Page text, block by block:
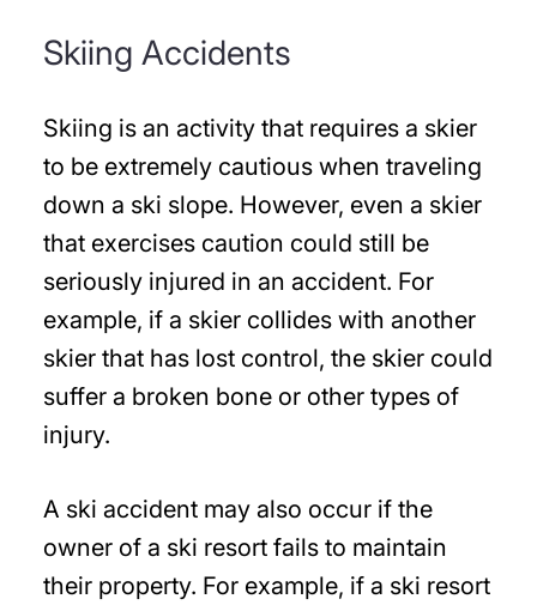
Skiing Accidents
Skiing is an activity that requires a skier
to be extremely cautious when traveling
down a ski slope. However, even a skier
that exercises caution could still be
seriously injured in an accident. For
example, if a skier collides with another
skier that has lost control, the skier could
suffer a broken bone or other types of
injury.
A ski accident may also occur if the
owner of a ski resort fails to maintain
their property. For example, if a ski resort